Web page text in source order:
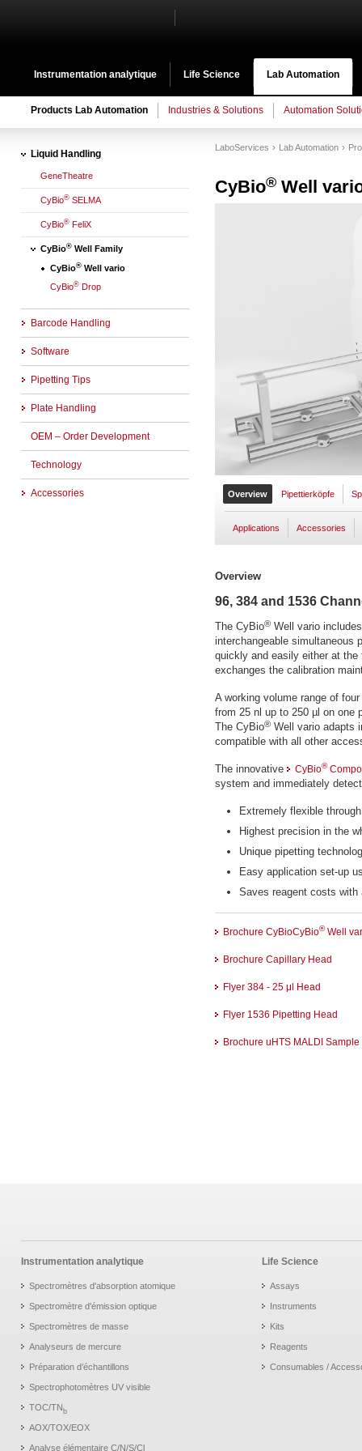
Instrumentation analytique Life Science Lab Automation
Products Lab Automation Industries & Solutions Automation
Liquid Handling
GeneTheatre
CyBio® SELMA
CyBio® FeliX
CyBio® Well Family
CyBio® Well vario
CyBio® Drop
Barcode Handling
Software
Pipetting Tips
Plate Handling
OEM – Order Development
Technology
Accessories
LaboServices Lab Automation
CyBio® Well
Overview Pipettierköpfe
Applications Accessories
Overview
96, 384 and 1536
The CyBio® Well vario
interchangeable simultaneous
quickly and easily either at
exchanges the calibration
A working volume range of
from 25 nl up to 250 µl on one
The CyBio® Well vario adapts
compatible with all other
The innovative CyBio®
system and immediately
Extremely flexible
Highest precision in the
Unique pipetting
Easy application set-up
Saves reagent costs with
Brochure CyBioCyBio®Well
Brochure Capillary Head
Flyer 384 - 25 μl Head
Flyer 1536 Pipetting Head
Brochure uHTS MALDI
Instrumentation analytique
Spectromètres d'absorption atomique
Spectromètre d'émission optique
Spectromètres de masse
Analyseurs de mercure
Préparation d’échantillons
Spectrophotomètres UV visible
TOC/TN b
AOX/TOX/EOX
Analyse élémentaire C/N/S/Cl
Life Science
Assays
Instruments
Kits
Reagents
Consumables /